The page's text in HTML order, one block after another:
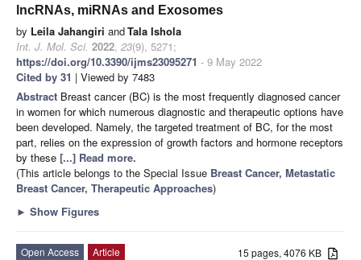
lncRNAs, miRNAs and Exosomes
by Leila Jahangiri andTala Ishola
Int. J. Mol. Sci. 2022, 23(9), 5271;
https://doi.org/10.3390/ijms23095271 - 9 May 2022
Cited by 31 | Viewed by 7483
Abstract Breast cancer (BC) is the most frequently diagnosed cancer
in women for which numerous diagnostic and therapeutic options have
been developed. Namely, the targeted treatment of BC, for the most
part, relies on the expression of growth factors and hormone receptors
by these [...] Read more.
(This article belongs to the Special Issue Breast Cancer, Metastatic
Breast Cancer, Therapeutic Approaches)
► Show Figures
15 pages, 4076 KB
Open Access
Article